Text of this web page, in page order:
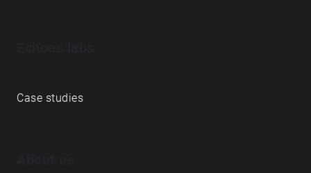
Case studies